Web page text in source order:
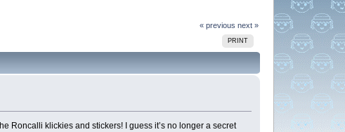
« previous next »
PRINT
Roncalli klickies and stickers! I guess it’s no longer a secret